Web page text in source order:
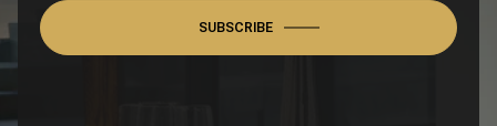
SUBSCRIBE